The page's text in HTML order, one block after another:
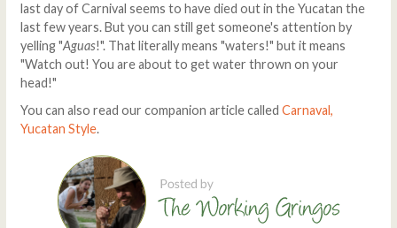
last day of Carnival seems to have died out in the Yucatan the
last few years. But you can still get someone's attention by
yelling "Aguas!". That literally means "waters!" but it means
"Watch out! You are about to get water thrown on your
head!"
You can also read our companion article called Carnaval,
Yucatan Style.